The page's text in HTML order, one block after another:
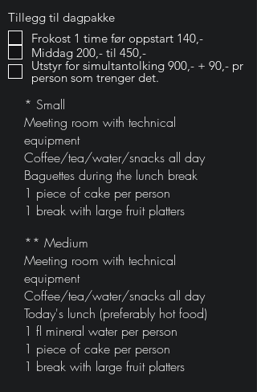
Tillegg til dagpakke
Frokost 1 time før oppstart 140,-
Middag 200,- til 450,-
Utstyr for simultantolking 900,- + 90,- pr
person som trenger det.
* Small
Meeting room with technical
equipment
Coffee/tea/water/snacks all day
Baguettes during the lunch break
1 piece of cake per person
1 break with large fruit platters
** Medium
Meeting room with technical
equipment
Coffee/tea/water/snacks all day
Today's lunch (preferably hot food)
1 fl mineral water per person
1 piece of cake per person
1 break with large fruit platters